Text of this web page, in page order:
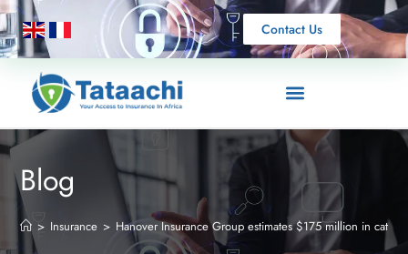
Contact Us
Blog
> Insurance > Hanover Insurance Group estimates $175 million in cat